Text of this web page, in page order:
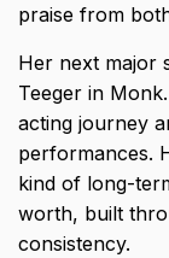
praise from
Her next major
Teeger in
acting journey
performances.
kind of long-
worth, built
consistency.